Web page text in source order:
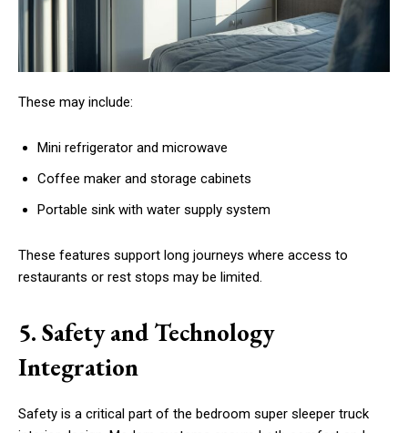
These may include:
Mini refrigerator and microwave
Coffee maker and storage cabinets
Portable sink with water supply system
These features support long journeys where access to
restaurants or rest stops may be limited.
5. Safety and Technology
Integration
Safety is a critical part of the bedroom super sleeper truck